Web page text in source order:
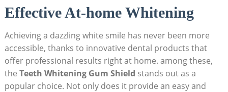
Effective At-home Whitening
Achieving a dazzling white smile has never been more
accessible, thanks to innovative dental products that
offer professional results right at home. among these,
the Teeth Whitening Gum Shield stands out as a
popular choice. Not only does it provide an easy and